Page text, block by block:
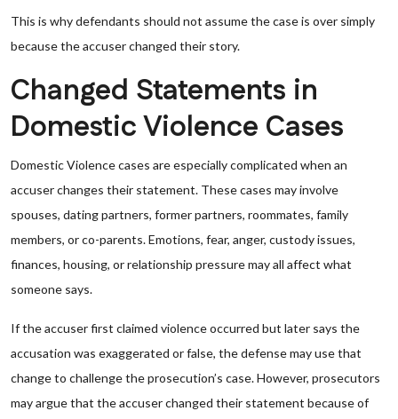
This is why defendants should not assume the case is over simply
because the accuser changed their story.
Changed Statements in
Domestic Violence Cases
Domestic Violence cases are especially complicated when an
accuser changes their statement. These cases may involve
spouses, dating partners, former partners, roommates, family
members, or co-parents. Emotions, fear, anger, custody issues,
finances, housing, or relationship pressure may all affect what
someone says.
If the accuser first claimed violence occurred but later says the
accusation was exaggerated or false, the defense may use that
change to challenge the prosecution’s case. However, prosecutors
may argue that the accuser changed their statement because of